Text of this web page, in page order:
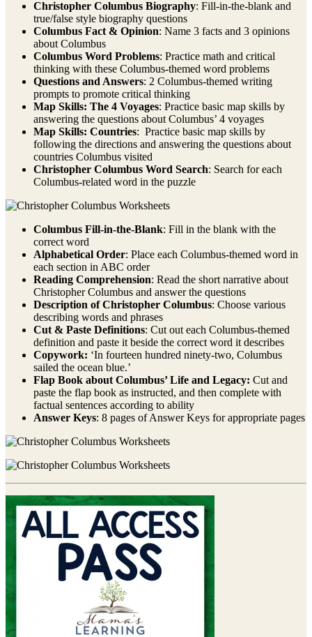
Christopher Columbus Biography: Fill-in-the-blank and
true/false style biography questions
Columbus Fact & Opinion: Name 3 facts and 3 opinions
about Columbus
Columbus Word Problems: Practice math and critical
thinking with these Columbus-themed word problems
Questions and Answers: 2 Columbus-themed writing
prompts to promote critical thinking
Map Skills: The 4 Voyages: Practice basic map skills by
answering the questions about Columbus’ 4 voyages
Map Skills: Countries: Practice basic map skills by
following the directions and answering the questions about
countries Columbus visited
Christopher Columbus Word Search: Search for each
Columbus-related word in the puzzle
Columbus Fill-in-the-Blank: Fill in the blank with the
correct word
Alphabetical Order: Place each Columbus-themed word in
each section in ABC order
Reading Comprehension: Read the short narrative about
Christopher Columbus and answer the questions
Description of Christopher Columbus: Choose various
describing words and phrases
Cut & Paste Definitions: Cut out each Columbus-themed
definition and paste it beside the correct word it describes
Copywork: ‘In fourteen hundred ninety-two, Columbus
sailed the ocean blue.’
Flap Book about Columbus’ Life and Legacy: Cut and
paste the flap book as instructed, and then complete with
factual sentences according to ability
Answer Keys: 8 pages of Answer Keys for appropriate pages